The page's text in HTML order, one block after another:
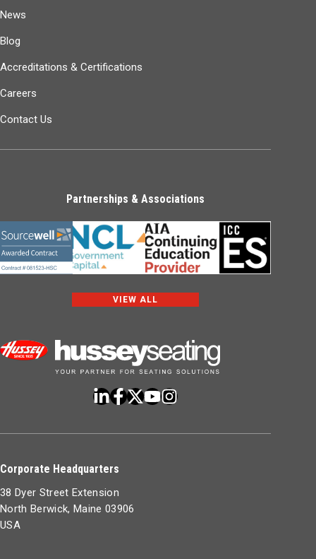
News
Blog
Accreditations & Certifications
Careers
Contact Us
Partnerships & Associations
VIEW ALL
Corporate Headquarters
38 Dyer Street Extension
North Berwick, Maine 03906
USA